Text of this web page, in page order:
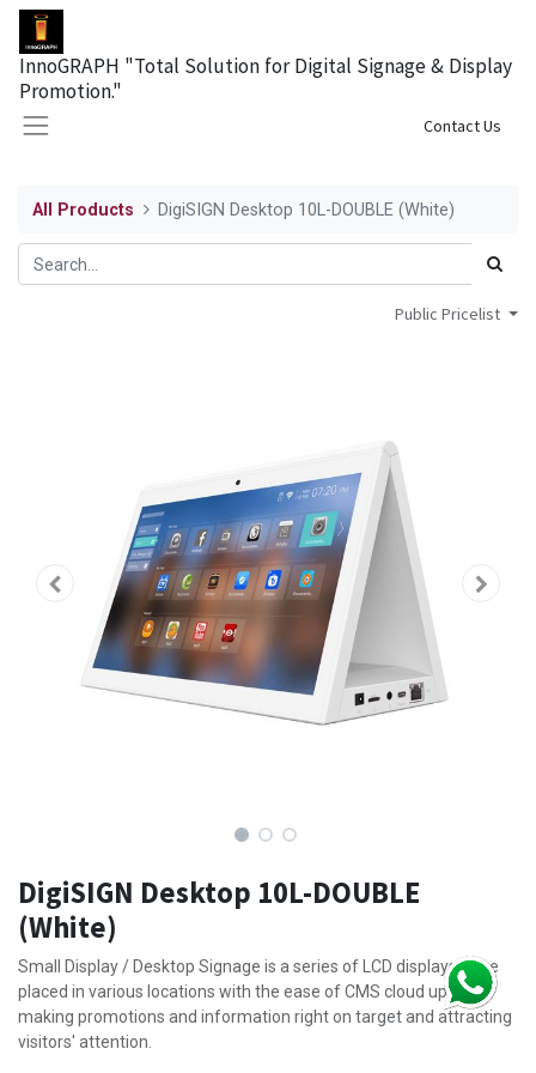
InnoGRAPH "Total Solution for Digital Signage & Display
Promotion."
Contact Us
All Products DigiSIGN Desktop 10L-DOUBLE (White)
Public Pricelist
DigiSIGN Desktop 10L-DOUBLE
(White)
Small Display / Desktop Signage is a series of LCD displays to be
placed in various locations with the ease of CMS cloud update,
making promotions and information right on target and attracting
visitors' attention.